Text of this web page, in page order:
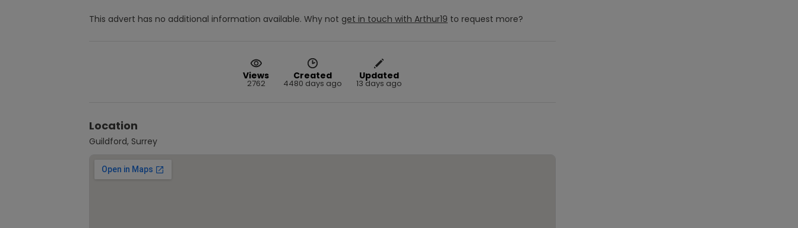
This advert has no additional information available. Why not get in touch with Arthur19 to request more?
Views
2762
Created
4480 days ago
Updated
13 days ago
Location
Guildford, Surrey